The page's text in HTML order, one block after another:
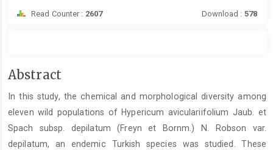
Read Counter : 2607 Download : 578
Main
Content
Abstract
In this study, the chemical and morphological diversity among
eleven wild populations of Hypericum aviculariifolium Jaub. et
Spach subsp. depilatum (Freyn et Bornm.) N. Robson var.
depilatum, an endemic Turkish species was studied. These